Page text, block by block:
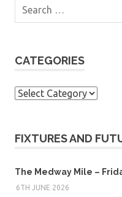
CATEGORIES
Categories
FIXTURES AND
The Medway Mile –
6TH JUNE 2026